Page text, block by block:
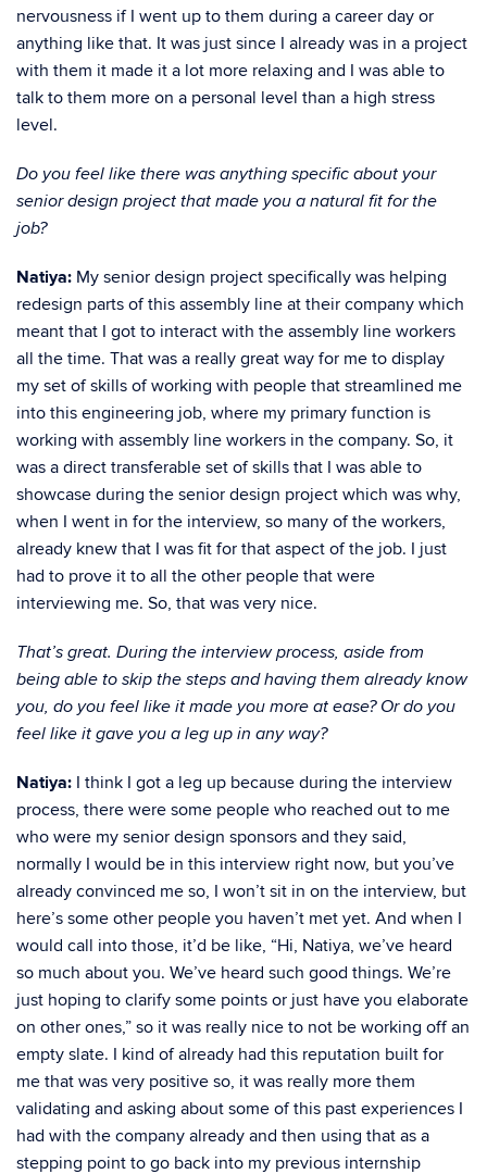
nervousness if I went up to them during a career day or
anything like that. It was just since I already was in a project
with them it made it a lot more relaxing and I was able to
talk to them more on a personal level than a high stress
level.
Do you feel like there was anything specific about your
senior design project that made you a natural fit for the
job?
Natiya: My senior design project specifically was helping
redesign parts of this assembly line at their company which
meant that I got to interact with the assembly line workers
all the time. That was a really great way for me to display
my set of skills of working with people that streamlined me
into this engineering job, where my primary function is
working with assembly line workers in the company. So, it
was a direct transferable set of skills that I was able to
showcase during the senior design project which was why,
when I went in for the interview, so many of the workers,
already knew that I was fit for that aspect of the job. I just
had to prove it to all the other people that were
interviewing me. So, that was very nice.
That’s great. During the interview process, aside from
being able to skip the steps and having them already know
you, do you feel like it made you more at ease? Or do you
feel like it gave you a leg up in any way?
Natiya: I think I got a leg up because during the interview
process, there were some people who reached out to me
who were my senior design sponsors and they said,
normally I would be in this interview right now, but you’ve
already convinced me so, I won’t sit in on the interview, but
here’s some other people you haven’t met yet. And when I
would call into those, it’d be like, “Hi, Natiya, we’ve heard
so much about you. We’ve heard such good things. We’re
just hoping to clarify some points or just have you elaborate
on other ones,” so it was really nice to not be working off an
empty slate. I kind of already had this reputation built for
me that was very positive so, it was really more them
validating and asking about some of this past experiences I
had with the company already and then using that as a
stepping point to go back into my previous internship